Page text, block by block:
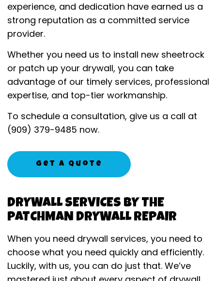
experience, and dedication have earned us a
strong reputation as a committed service
provider.
Whether you need us to install new sheetrock
or patch up your drywall, you can take
advantage of our timely services, professional
expertise, and top-tier workmanship.
To schedule a consultation, give us a call at
(909) 379-9485 now.
Get A Quote
DRYWALL SERVICES BY THE
PATCHMAN DRYWALL REPAIR
When you need drywall services, you need to
choose what you need quickly and efficiently.
Luckily, with us, you can do just that. We’ve